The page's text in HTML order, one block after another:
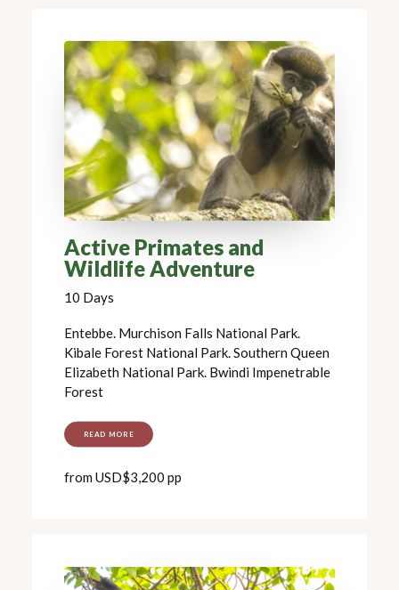
Active Primates and
Wildlife Adventure
10 Days
Entebbe. Murchison Falls National Park.
Kibale Forest National Park. Southern Queen
Elizabeth National Park. Bwindi Impenetrable
Forest
READ MORE
from USD$3,200 pp